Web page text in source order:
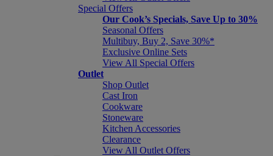
Special Offers
Our Cook’s Specials, Save Up to 30%
Seasonal Offers
Multibuy, Buy 2, Save 30%*
Exclusive Online Sets
View All Special Offers
Outlet
Shop Outlet
Cast Iron
Cookware
Stoneware
Kitchen Accessories
Clearance
View All Outlet Offers